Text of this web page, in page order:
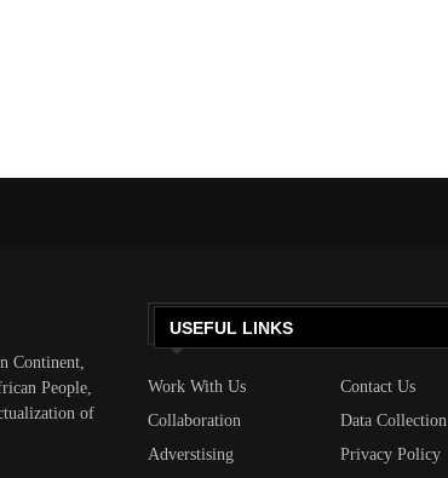
Continent,
People,
of
USEFUL LINKS
Work With Us
Contact Us
Collaboration
Data Collection
Adverstising
Privacy Policy